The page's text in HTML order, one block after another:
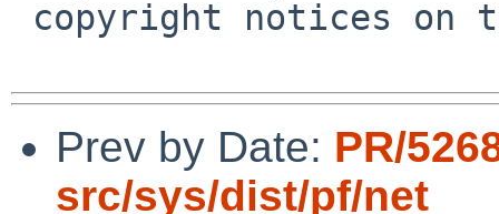
Prev by Date: PR/
src/sys/dist/pf/net